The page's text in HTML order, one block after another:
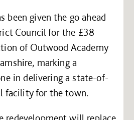
given the go ahead
Council for the £38
of Outwood Academy
marking a
in delivering a state-of-
facility for the town.